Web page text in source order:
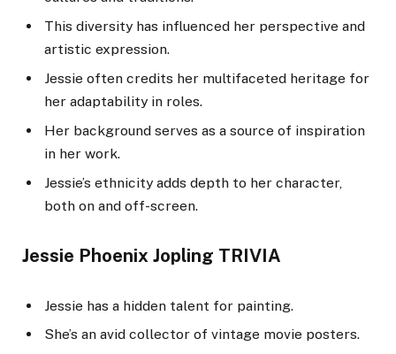
This diversity has influenced her perspective and
artistic expression.
Jessie often credits her multifaceted heritage for
her adaptability in roles.
Her background serves as a source of inspiration
in her work.
Jessie’s ethnicity adds depth to her character,
both on and off-screen.
Jessie Phoenix Jopling TRIVIA
Jessie has a hidden talent for painting.
She’s an avid collector of vintage movie posters.